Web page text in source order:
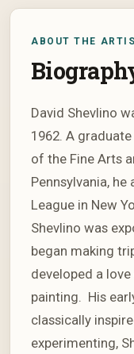
ABOUT THE
David Shevlino
1962. A
of the Fine Arts
Pennsylvania,
League in New
Shevlino was
began making
developed a
painting. His
classically
experimenting,